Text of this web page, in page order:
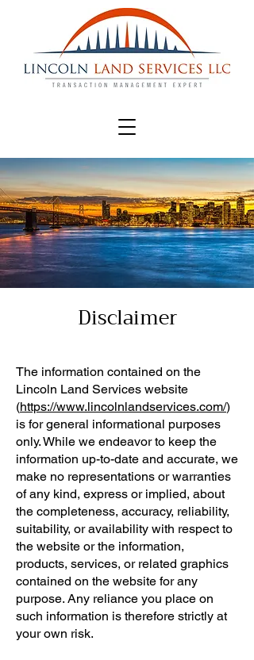
Disclaimer
The information contained on the
Lincoln Land Services website
(https://www.lincolnlandservices.com/)
is for general informational purposes
only. While we endeavor to keep the
information up-to-date and accurate, we
make no representations or warranties
of any kind, express or implied, about
the completeness, accuracy, reliability,
suitability, or availability with respect to
the website or the information,
products, services, or related graphics
contained on the website for any
purpose. Any reliance you place on
such information is therefore strictly at
your own risk.